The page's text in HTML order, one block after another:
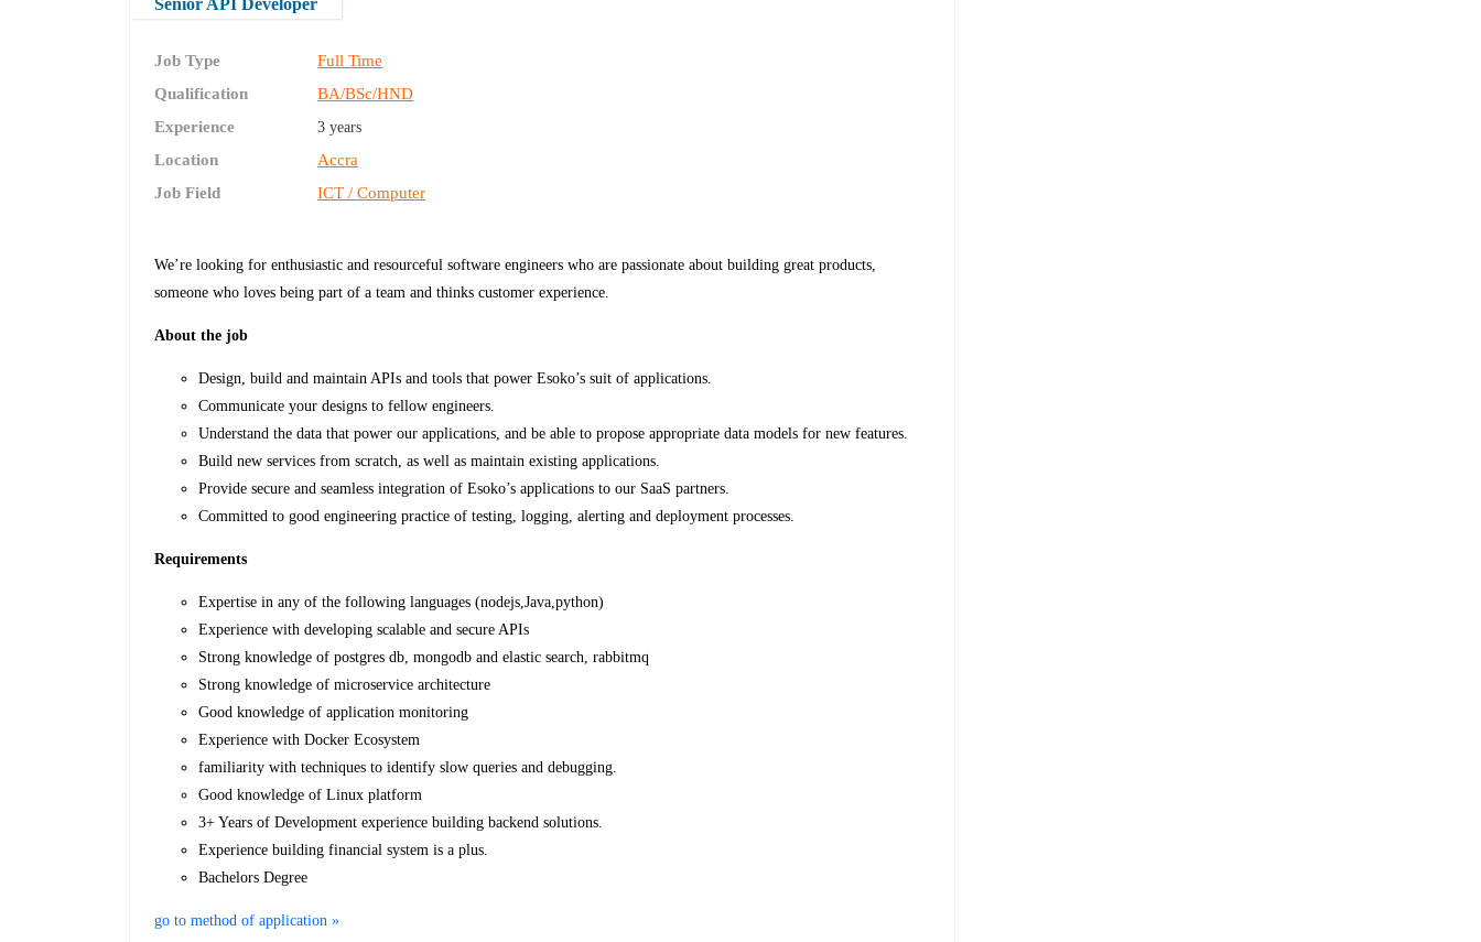
Job Type
Full Time
Qualification
BA/BSc/HND
Experience
3 years
Location
Accra
Job Field
ICT / Computer
We’re looking for enthusiastic and resourceful software engineers who are passionate about building great products,
someone who loves being part of a team and thinks customer experience.
About the job
Design, build and maintain APIs and tools that power Esoko’s suit of applications.
Communicate your designs to fellow engineers.
Understand the data that power our applications, and be able to propose appropriate data models for new features.
Build new services from scratch, as well as maintain existing applications.
Provide secure and seamless integration of Esoko’s applications to our SaaS partners.
Committed to good engineering practice of testing, logging, alerting and deployment processes.
Requirements
Expertise in any of the following languages (nodejs,Java,python)
Experience with developing scalable and secure APIs
Strong knowledge of postgres db, mongodb and elastic search, rabbitmq
Strong knowledge of microservice architecture
Good knowledge of application monitoring
Experience with Docker Ecosystem
familiarity with techniques to identify slow queries and debugging.
Good knowledge of Linux platform
3+ Years of Development experience building backend solutions.
Experience building financial system is a plus.
Bachelors Degree
go to method of application »